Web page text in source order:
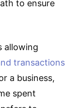
to ensure
allowing
transactions
a business,
spent